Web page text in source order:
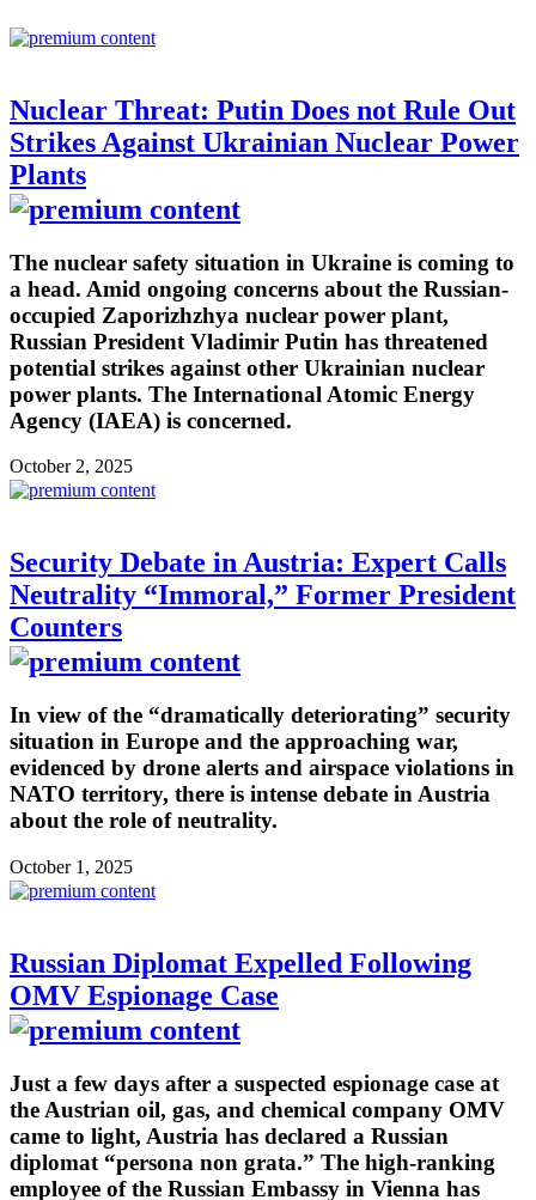
Nuclear Threat: Putin Does not Rule Out
Strikes Against Ukrainian Nuclear Power
Plants
The nuclear safety situation in Ukraine is coming to
a head. Amid ongoing concerns about the Russian-
occupied Zaporizhzhya nuclear power plant,
Russian President Vladimir Putin has threatened
potential strikes against other Ukrainian nuclear
power plants. The International Atomic Energy
Agency (IAEA) is concerned.
October 2, 2025
Security Debate in Austria: Expert Calls
Neutrality “Immoral,” Former President
Counters
In view of the “dramatically deteriorating” security
situation in Europe and the approaching war,
evidenced by drone alerts and airspace violations in
NATO territory, there is intense debate in Austria
about the role of neutrality.
October 1, 2025
Russian Diplomat Expelled Following
OMV Espionage Case
Just a few days after a suspected espionage case at
the Austrian oil, gas, and chemical company OMV
came to light, Austria has declared a Russian
diplomat “persona non grata.” The high-ranking
employee of the Russian Embassy in Vienna has